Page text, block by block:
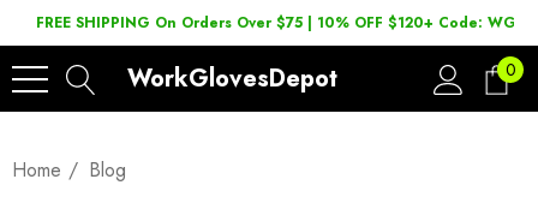
FREE SHIPPING On Orders Over $75 | 10% OFF $120+ Code:
WorkGlovesDepot 0
Home
Blog